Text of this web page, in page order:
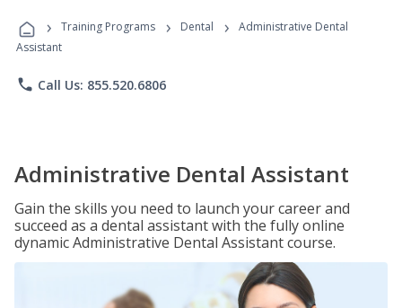
Programs
› Training Programs › Dental ›
Administrative Dental
Assistant
phone Call Us: 855.520.6806
Administrative Dental Assistant
Gain the skills you need to launch your career and
succeed as a dental assistant with the fully online
dynamic Administrative Dental Assistant course.